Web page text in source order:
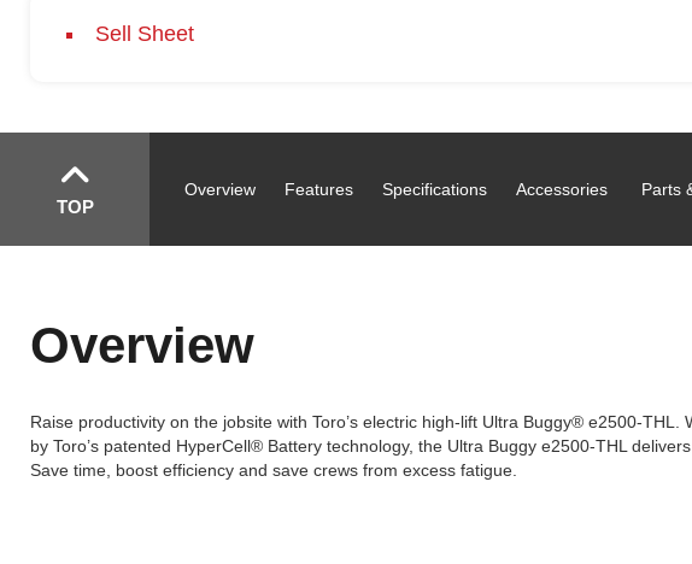
Sell Sheet
TOP
Overview Features Specifications Accessories Parts
Overview
Raise productivity on the jobsite with Toro’s electric high-lift Ultra Buggy® e2500-
by Toro’s patented HyperCell® Battery technology, the Ultra Buggy e2500-THL
Save time, boost efficiency and save crews from excess fatigue.